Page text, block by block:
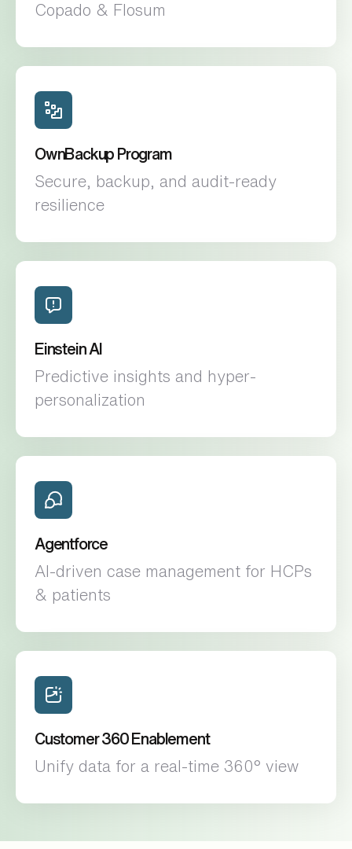
Copado & Flosum
OwnBackup Program
Secure, backup, and audit-ready
resilience
Einstein AI
Predictive insights and hyper-
personalization
Agentforce
AI-driven case management for HCPs
& patients
Customer 360 Enablement
Unify data for a real-time 360° view